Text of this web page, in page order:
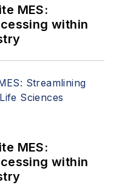
MES:
within
MES:
within